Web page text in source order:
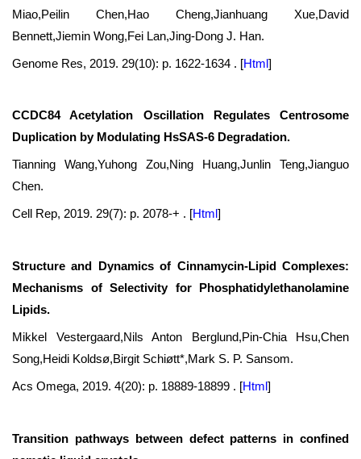
Miao,Peilin Chen,Hao Cheng,Jianhuang Xue,David
Bennett,Jiemin Wong,Fei Lan,Jing-Dong J. Han.
Genome Res, 2019. 29(10): p. 1622-1634 . [Html]
CCDC84 Acetylation Oscillation Regulates Centrosome
Duplication by Modulating HsSAS-6 Degradation.
Tianning Wang,Yuhong Zou,Ning Huang,Junlin Teng,Jianguo
Chen.
Cell Rep, 2019. 29(7): p. 2078-+ . [Html ]
Structure and Dynamics of Cinnamycin-Lipid Complexes:
Mechanisms of Selectivity for Phosphatidylethanolamine
Lipids.
Mikkel Vestergaard,Nils Anton Berglund,Pin-Chia Hsu,Chen
Song,Heidi Koldsø,Birgit Schiøtt*,Mark S. P. Sansom.
Acs Omega, 2019. 4(20): p. 18889-18899 . [Html]
Transition pathways between defect patterns in confined